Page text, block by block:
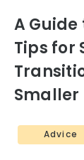
A Guide
Tips for
Smaller
Advice